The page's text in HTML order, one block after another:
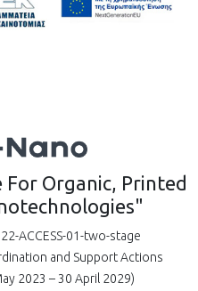
For Organic, Printed
ACCESS-01-two-stage
and Support Actions
2023 – 30 April 2029)